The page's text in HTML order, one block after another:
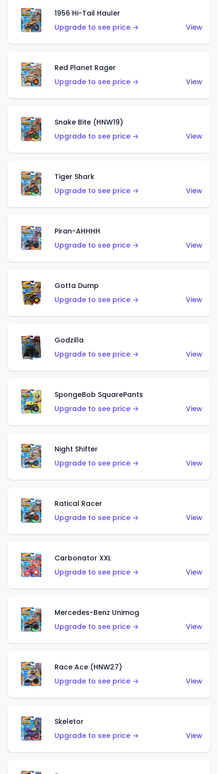
1956 Hi-Tail Hauler
Upgrade to see price →
View
Red Planet Rager
Upgrade to see price →
View
Snake Bite (HNW19)
Upgrade to see price →
View
Tiger Shark
Upgrade to see price →
View
Piran-AHHHH
Upgrade to see price →
View
Gotta Dump
Upgrade to see price →
View
Godzilla
Upgrade to see price →
View
SpongeBob SquarePants
Upgrade to see price →
View
Night Shifter
Upgrade to see price →
View
Ratical Racer
Upgrade to see price →
View
Carbonator XXL
Upgrade to see price →
View
Mercedes-Benz Unimog
Upgrade to see price →
View
Race Ace (HNW27)
Upgrade to see price →
View
Skeletor
Upgrade to see price →
View